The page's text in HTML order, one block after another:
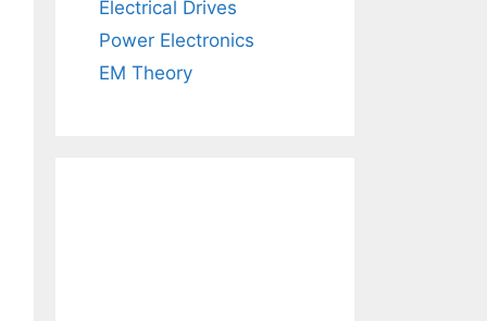
Electrical Drives
Power Electronics
EM Theory